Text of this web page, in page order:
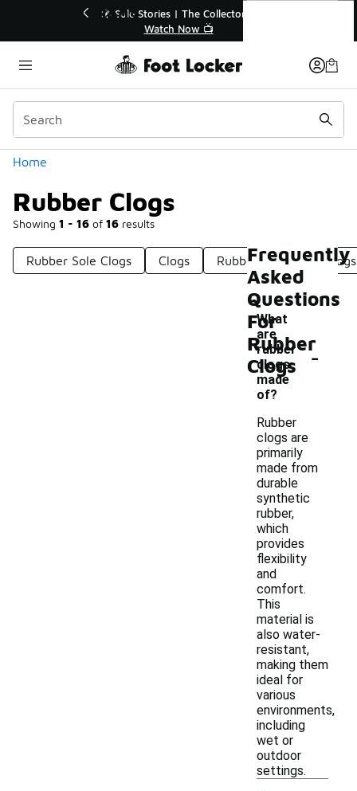
💥 Up to 40% Off Sale Extended🔥
Shop the Sale 💣
Home
Rubber Clogs
Showing 1 - 16 of 16 results
Categories
Rubber Sole Clogs Clogs Rubber Gardening Clogs
Rubber Clogs
Frequently
Asked
Questions
For
Rubber
Clogs
What
are
rubber
clogs
made
of?
-
Rubber
clogs are
primarily
made from
durable
synthetic
rubber,
which
provides
flexibility
and
comfort.
This
material is
also water-
resistant,
making them
ideal for
various
environments,
including
wet or
outdoor
settings.